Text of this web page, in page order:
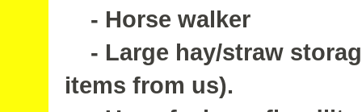
- Horse walker
- Large hay/straw
items from us).